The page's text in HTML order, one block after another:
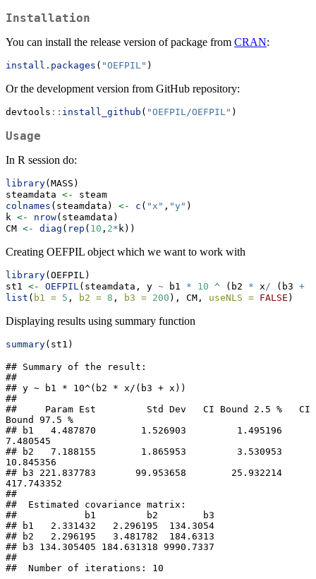
Installation
You can install the release version of package from CRAN:
install.packages ( "OEFPIL" )
Or the development version from GitHub repository:
devtools :: install_github ( "OEFPIL/OEFPIL" )
Usage
In R session do:
library(MASS)
steamdata <-
steam
colnames (steamdata) <- c ( "x" , "y" )
k <- nrow(steamdata)
CM <- diag ( rep ( 10 , 2* k))
Creating OEFPIL object which we want to work with
library(OEFPIL)
st1 <- OEFPIL (steamdata, y ~ b1 * 10 ^ (b2 * x / (b3 +
list ( b1 = 5 , b2 = 8 , b3 = 200 ), CM, useNLS = FALSE )
Displaying results using summary function
summary(st1)
## Summary of the result:
##
## y ~ b1 * 10^(b2 * x/(b3 + x))
##
##     Param Est         Std Dev   CI Bound 2.5 %   CI
Bound 97.5 %
## b1   4.487870        1.526903         1.495196
7.480545
## b2   7.188155        1.865953         3.530953
10.845356
## b3 221.837783       99.953658        25.932214
417.743352
##
##  Estimated covariance matrix:
##            b1         b2        b3
## b1   2.331432   2.296195  134.3054
## b2   2.296195   3.481782  184.6313
## b3 134.305405 184.631318 9990.7337
##
##  Number of iterations: 10